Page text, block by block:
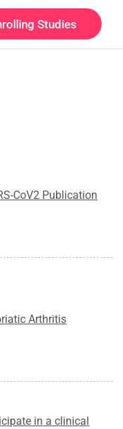
Studies
CoV2 Publication
Arthritis
in a clinical